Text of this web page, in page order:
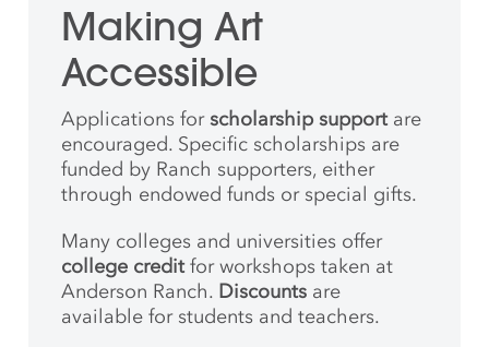
Making Art
Accessible
Applications forscholarship supportare
encouraged. Specific scholarships are
funded by Ranch supporters, either
through endowed funds or special gifts.
Many colleges and universities offer
college creditfor workshops taken at
Anderson Ranch. Discounts are
available for students and teachers.